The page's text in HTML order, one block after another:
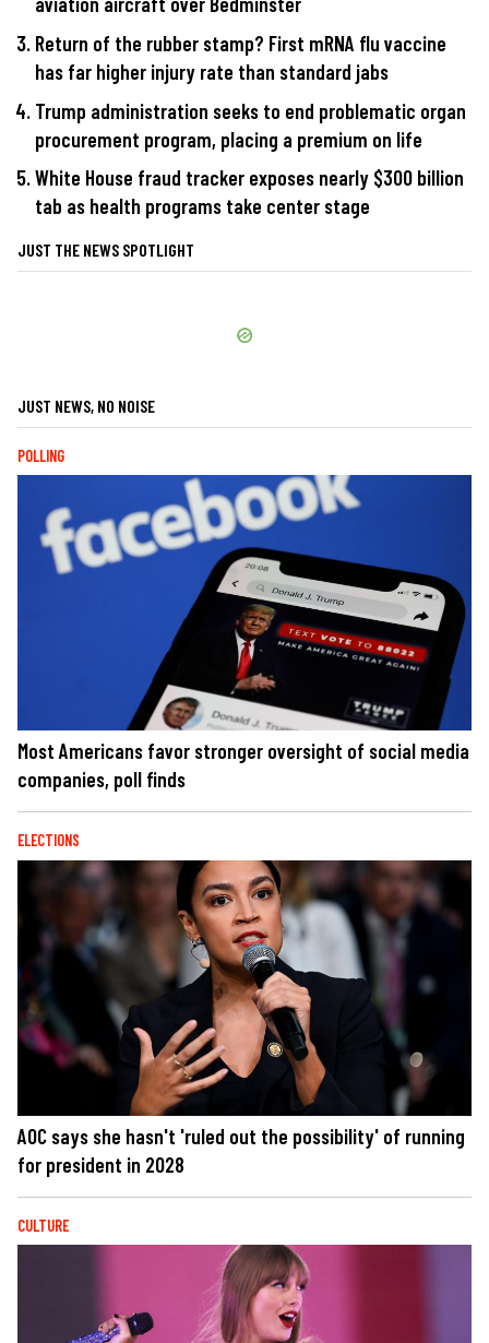
Return of the rubber stamp? First mRNA flu vaccine
has far higher injury rate than standard jabs
Trump administration seeks to end problematic organ
procurement program, placing a premium on life
White House fraud tracker exposes nearly $300 billion
tab as health programs take center stage
JUST THE NEWS SPOTLIGHT
JUST NEWS, NO NOISE
POLLING
Most Americans favor stronger oversight of social media
companies, poll finds
ELECTIONS
AOC says she hasn't 'ruled out the possibility' of running
for president in 2028
CULTURE